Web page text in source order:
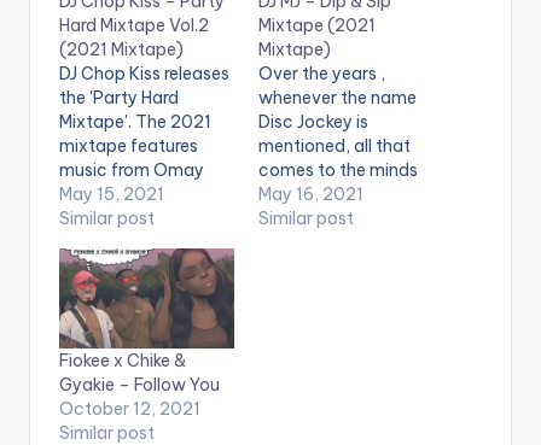
Hard Mixtape Vol.2
(2021 Mixtape)
DJ Chop Kiss releases
the 'Party Hard
Mixtape'. The 2021
mixtape features
music from Omay
Lay, Gyakie,
Stonebwoy, Davido,
Patoranking,
Strongman, Sarkodie,
Joeboy, Chike, Mr
Drew And Many More.
LISTEN BELOW:
May 15, 2021
Similar post
Mixtape (2021
Mixtape)
Over the years ,
whenever the name
Disc Jockey is
mentioned, all that
comes to the minds
of people is a male,
however, there are
May 16, 2021
Similar post
Fiokee x Chike &
Gyakie – Follow You
October 12, 2021
Similar post